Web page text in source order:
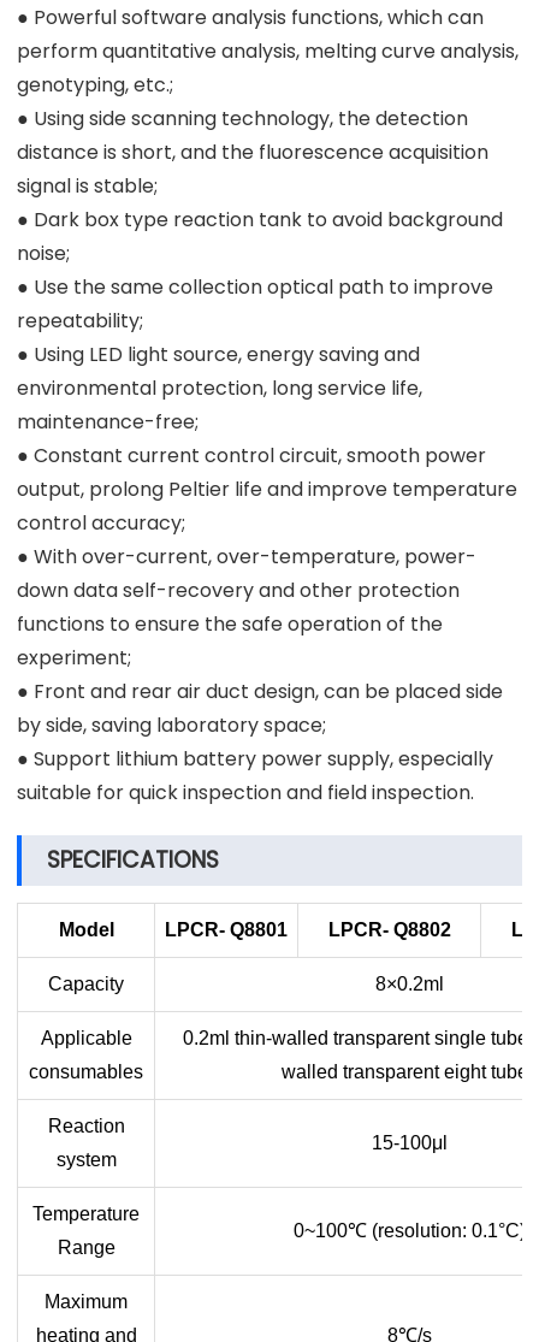
● Powerful software analysis functions, which can
perform quantitative analysis, melting curve analysis,
genotyping, etc.;
● Using side scanning technology, the detection
distance is short, and the fluorescence acquisition
signal is stable;
● Dark box type reaction tank to avoid background
noise;
● Use the same collection optical path to improve
repeatability;
● Using LED light source, energy saving and
environmental protection, long service life,
maintenance-free;
● Constant current control circuit, smooth power
output, prolong Peltier life and improve temperature
control accuracy;
● With over-current, over-temperature, power-
down data self-recovery and other protection
functions to ensure the safe operation of the
experiment;
● Front and rear air duct design, can be placed side
by side, saving laboratory space;
● Support lithium battery power supply, especially
suitable for quick inspection and field inspection.
SPECIFICATIONS
Model LPCR- Q8801 LPCR- Q8802
Capacity 8×0.2ml
Applicable
consumables
0.2ml thin-walled transparent single
walled transparent eight tubes
Reaction
system
15-100μl
Temperature
Range
0~100℃(resolution: 0.1°C)
Maximum
heating and
8℃/s